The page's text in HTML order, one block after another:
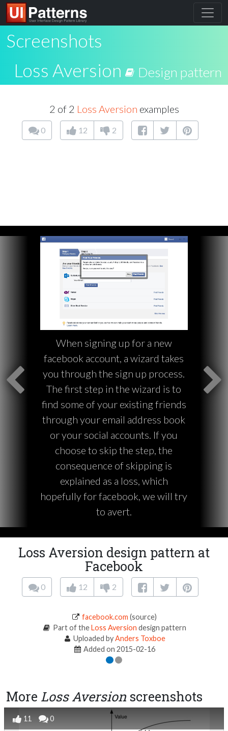
Screenshots
Loss Aversion
Design pattern
2 of 2 Loss Aversion examples
0 12 2
When signing up for a new
facebook account, a wizard takes
you through the sign up process.
The first step in the wizard is to
find some of your existing friends
through your email address book
or your social accounts. If you
choose to skip the step, the
consequence of skipping is
explained as a loss, which
hopefully for facebook, we will try
to avert.
Loss Aversion design pattern at
Facebook
0 12 2
facebook.com (source)
Part of theLoss Aversion design pattern
Uploaded byAnders Toxboe
Added on 2015-02-16
More Loss Aversion screenshots
11 0